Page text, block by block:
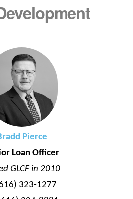
Pierce
Loan Officer
GLCF in 2010
323-1277